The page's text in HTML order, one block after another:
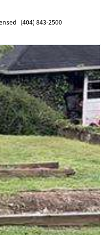
(404) 843-2500